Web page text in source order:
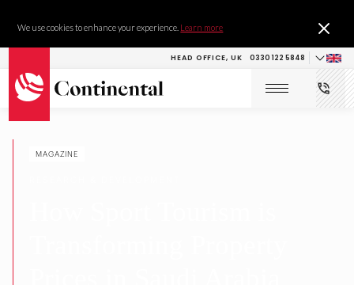
We use cookies to enhance your experience. Learn more
HEAD OFFICE, UK 0330 122 5848
MAGAZINE